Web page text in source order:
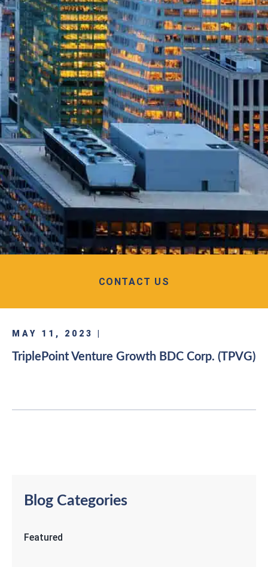
CONTACT US
MAY 11, 2023 |
TriplePoint Venture Growth BDC Corp. (TPVG)
Blog Categories
Featured